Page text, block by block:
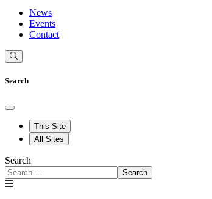
News
Events
Contact
Search
This Site
All Sites
Search
Search